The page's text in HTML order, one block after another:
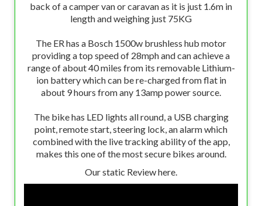
back of a camper van or caravan as it is just 1.6m in
length and weighing just 75KG
The ER has a Bosch 1500w brushless hub motor
providing a top speed of 28mph and can achieve a
range of about 40 miles from its removable Lithium-
ion battery which can be re-charged from flat in
about 9 hours from any 13amp power source.
The bike has LED lights all round, a USB charging
point, remote start, steering lock, an alarm which
combined with the live tracking ability of the app,
makes this one of the most secure bikes around.
Our static Review here.